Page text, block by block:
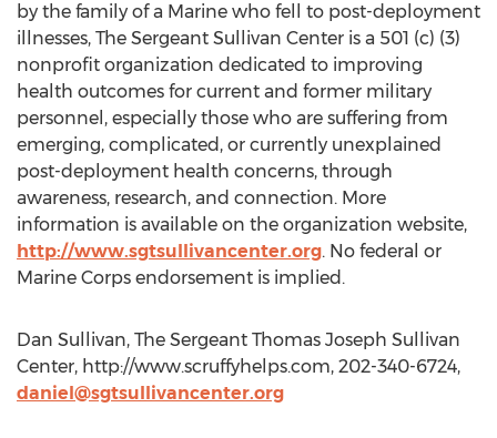
by the family of a Marine who fell to post-deployment
illnesses, The Sergeant Sullivan Center is a 501 (c) (3)
nonprofit organization dedicated to improving
health outcomes for current and former military
personnel, especially those who are suffering from
emerging, complicated, or currently unexplained
post-deployment health concerns, through
awareness, research, and connection. More
information is available on the organization website,
http://www.sgtsullivancenter.org. No federal or
Marine Corps endorsement is implied.
Dan Sullivan, The Sergeant Thomas Joseph Sullivan
Center, http://www.scruffyhelps.com, 202-340-6724,
daniel@sgtsullivancenter.org